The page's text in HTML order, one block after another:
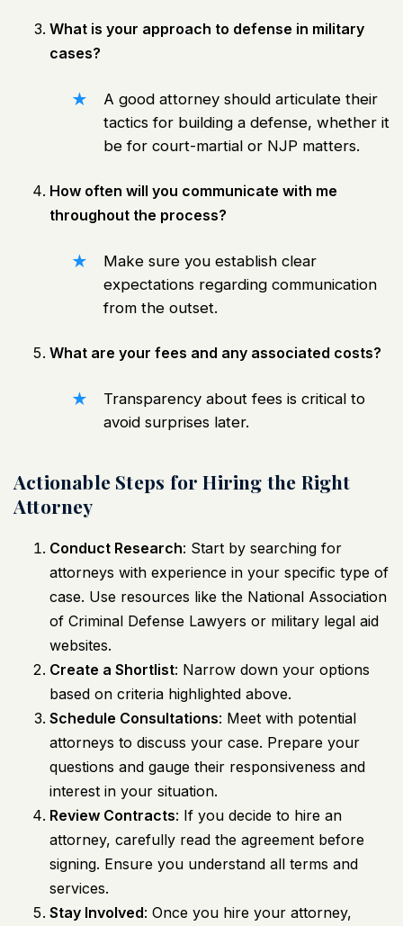
What is your approach to defense in military
cases?
A good attorney should articulate their
tactics for building a defense, whether it
be for court-martial or NJP matters.
How often will you communicate with me
throughout the process?
Make sure you establish clear
expectations regarding communication
from the outset.
What are your fees and any associated costs?
Transparency about fees is critical to
avoid surprises later.
Actionable Steps for Hiring the Right
Attorney
Conduct Research: Start by searching for
attorneys with experience in your specific type of
case. Use resources like the National Association
of Criminal Defense Lawyers or military legal aid
websites.
Create a Shortlist: Narrow down your options
based on criteria highlighted above.
Schedule Consultations: Meet with potential
attorneys to discuss your case. Prepare your
questions and gauge their responsiveness and
interest in your situation.
Review Contracts: If you decide to hire an
attorney, carefully read the agreement before
signing. Ensure you understand all terms and
services.
Stay Involved: Once you hire your attorney,